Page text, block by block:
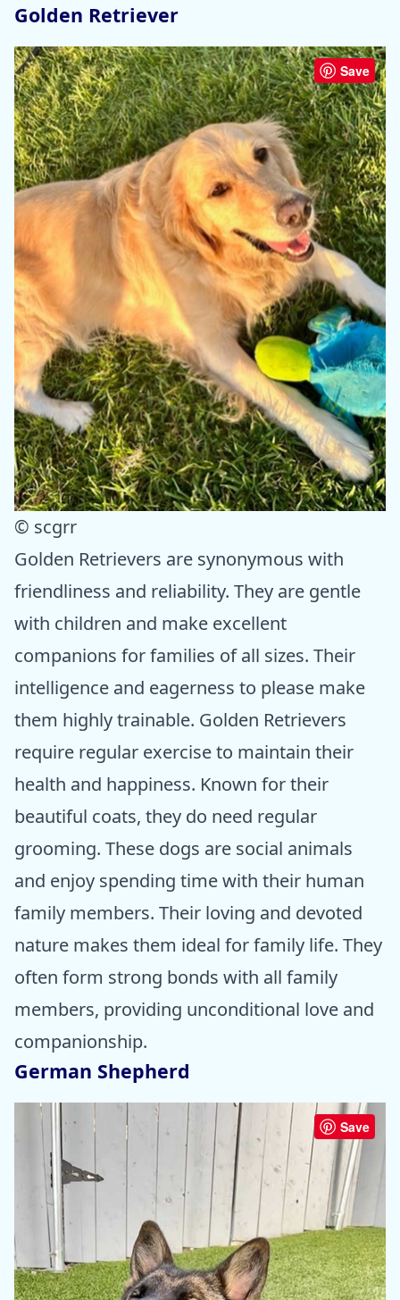
Golden Retriever
Save
© scgrr
Golden Retrievers are synonymous with
friendliness and reliability. They are gentle
with children and make excellent
companions for families of all sizes. Their
intelligence and eagerness to please make
them highly trainable. Golden Retrievers
require regular exercise to maintain their
health and happiness. Known for their
beautiful coats, they do need regular
grooming. These dogs are social animals
and enjoy spending time with their human
family members. Their loving and devoted
nature makes them ideal for family life. They
often form strong bonds with all family
members, providing unconditional love and
companionship.
German Shepherd
Save